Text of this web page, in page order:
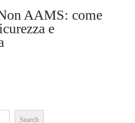
AAMS: come
e
Search